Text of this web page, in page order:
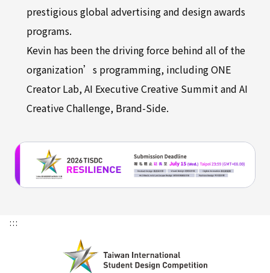
prestigious global advertising and design awards
programs.
Kevin has been the driving force behind all of the
organization’s programming, including ONE
Creator Lab, AI Executive Creative Summit and AI
Creative Challenge, Brand-Side.
:::